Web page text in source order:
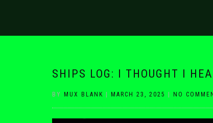
SHIPS LOG: I THOUGHT I
BY MUX BLANK MARCH 23, 2025 NO